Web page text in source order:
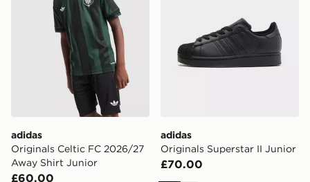
adidas
Originals Celtic FC 2026/27
Away Shirt Junior
£60.00
adidas
Originals Superstar II Junior
£70.00